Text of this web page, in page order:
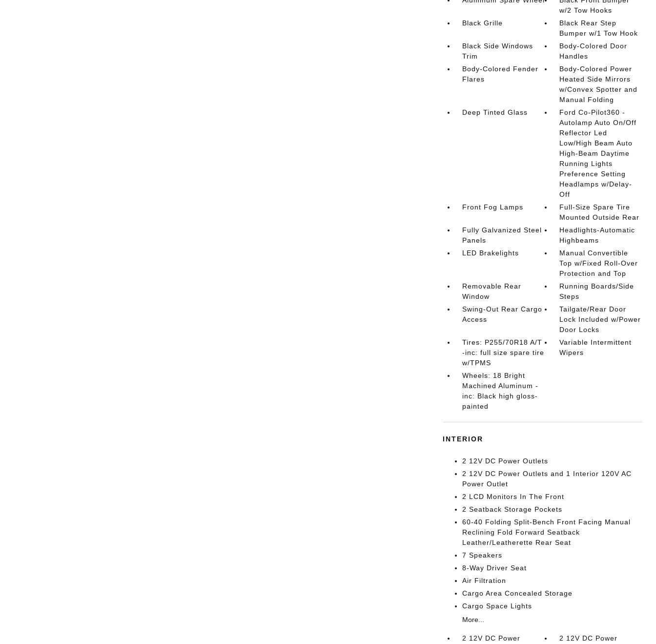
w/2 Tow Hooks
Black Grille
Black Rear Step
Bumper w/1 Tow Hook
Black Side Windows
Trim
Body-Colored Door
Handles
Body-Colored Fender
Flares
Body-Colored Power
Heated Side Mirrors
w/Convex Spotter and
Manual Folding
Deep Tinted Glass
Ford Co-Pilot360 -
Autolamp Auto On/Off
Reflector Led
Low/High Beam Auto
High-Beam Daytime
Running Lights
Preference Setting
Headlamps w/Delay-
Off
Front Fog Lamps
Full-Size Spare Tire
Mounted Outside Rear
Fully Galvanized Steel
Panels
Headlights-Automatic
Highbeams
LED Brakelights
Manual Convertible
Top w/Fixed Roll-Over
Protection and Top
Removable Rear
Window
Running Boards/Side
Steps
Swing-Out Rear Cargo
Access
Tailgate/Rear Door
Lock Included w/Power
Door Locks
Tires: P255/70R18 A/T
-inc: full size spare tire
w/TPMS
Variable Intermittent
Wipers
Wheels: 18 Bright
Machined Aluminum -
inc: Black high gloss-
painted
INTERIOR
2 12V DC Power Outlets
2 12V DC Power Outlets and 1 Interior 120V AC
Power Outlet
2 LCD Monitors In The Front
2 Seatback Storage Pockets
60-40 Folding Split-Bench Front Facing Manual
Reclining Fold Forward Seatback
Leather/Leatherette Rear Seat
7 Speakers
8-Way Driver Seat
Air Filtration
Cargo Area Concealed Storage
Cargo Space Lights
More...
2 12V DC Power
2 12V DC Power